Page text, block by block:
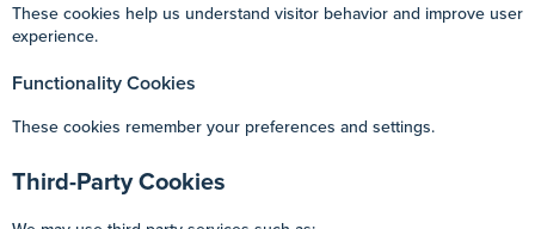
These cookies help us understand visitor behavior and improve user
experience.
Functionality Cookies
These cookies remember your preferences and settings.
Third-Party Cookies